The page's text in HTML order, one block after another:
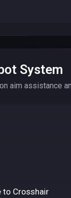
System
aim assistance
to Crosshair